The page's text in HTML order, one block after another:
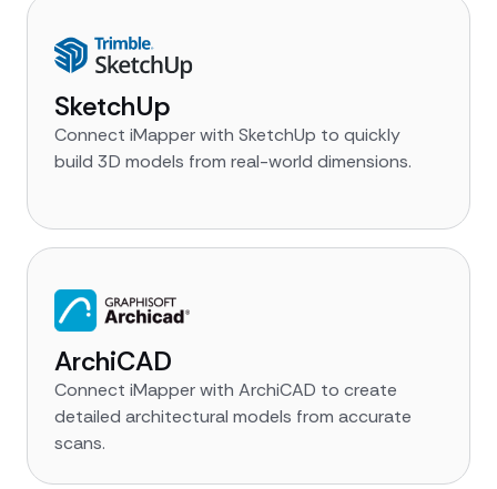
SketchUp
Connect iMapper with SketchUp to quickly
build 3D models from real-world dimensions.
ArchiCAD
Connect iMapper with ArchiCAD to create
detailed architectural models from accurate
scans.